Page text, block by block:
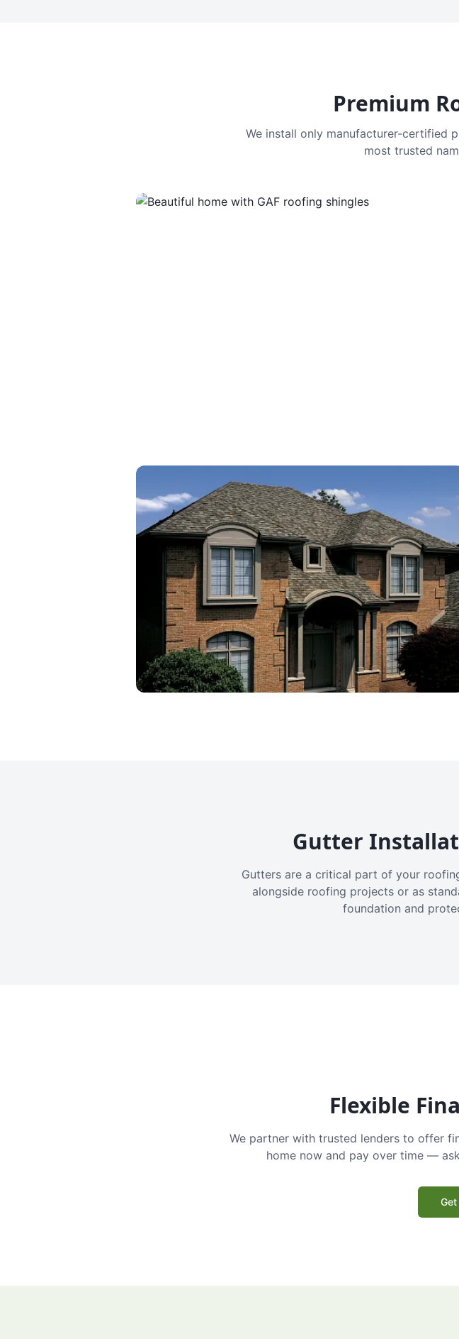
Premium
We install only manufacturer-certified
most trusted
Gutter
Gutters are a critical part of your
alongside roofing projects or as
foundation and
Flexible
We partner with trusted lenders to offer
home now and pay over time —